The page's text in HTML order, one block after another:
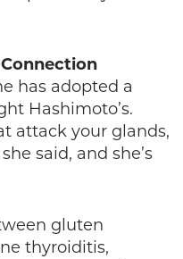
has adopted a
Hashimoto’s.
attack your glands,
said, and she’s
gluten
thyroiditis,